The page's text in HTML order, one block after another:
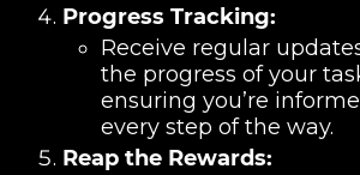
Progress Tracking:
Receive regular
the progress of your
ensuring you’re
every step of the way.
Reap the Rewards: